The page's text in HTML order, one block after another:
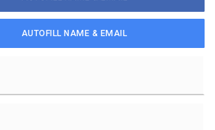
AUTOFILL NAME & EMAIL